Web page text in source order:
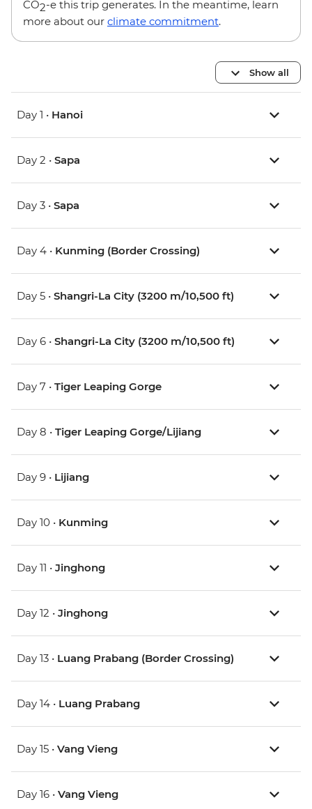
CO2-e this trip generates. In the meantime, learn
more about our climate commitment.
Show all
Day 1 • Hanoi
Day 2 • Sapa
Day 3 • Sapa
Day 4 • Kunming (Border Crossing)
Day 5 • Shangri-La City (3200 m/10,500 ft)
Day 6 • Shangri-La City (3200 m/10,500 ft)
Day 7 • Tiger Leaping Gorge
Day 8 • Tiger Leaping Gorge/Lijiang
Day 9 • Lijiang
Day 10 • Kunming
Day 11 • Jinghong
Day 12 • Jinghong
Day 13 • Luang Prabang (Border Crossing)
Day 14 • Luang Prabang
Day 15 • Vang Vieng
Day 16 • Vang Vieng